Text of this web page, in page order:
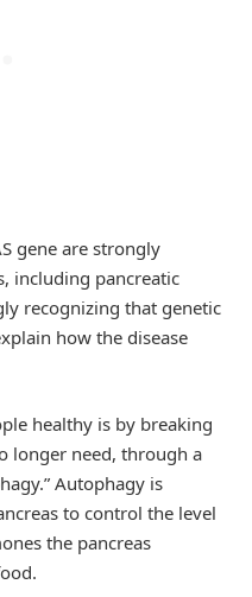
gene are strongly
including pancreatic
recognizing that genetic
how the disease
healthy is by breaking
longer need, through a
Autophagy is
to control the level
the pancreas